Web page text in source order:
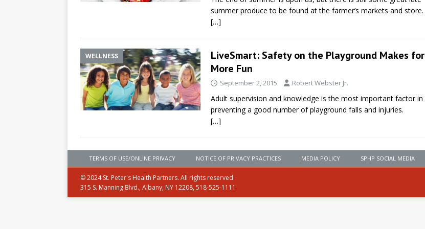
summer produce to be found at the farmer’s markets and store.
[…]
WELLNESS
LiveSmart: Safety on the Playground Makes for
More Fun
September 2, 2015 Robert Webster Jr.
Adult supervision and knowledge is the most important factor in
preventing a good number of playground falls and injuries.
[…]
TERMS OF USE/ONLINE PRIVACY NOTICE OF PRIVACY PRACTICES MEDIA POLICY SPHP SOCIAL MEDIA
© 2024 St. Peter's Health Partners. All rights reserved.
315 S. Manning Blvd., Albany, NY 12208, 518-525-1111